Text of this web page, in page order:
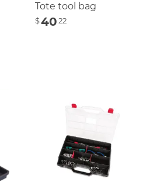
Tote tool bag
$4022